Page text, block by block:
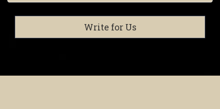
Write for Us